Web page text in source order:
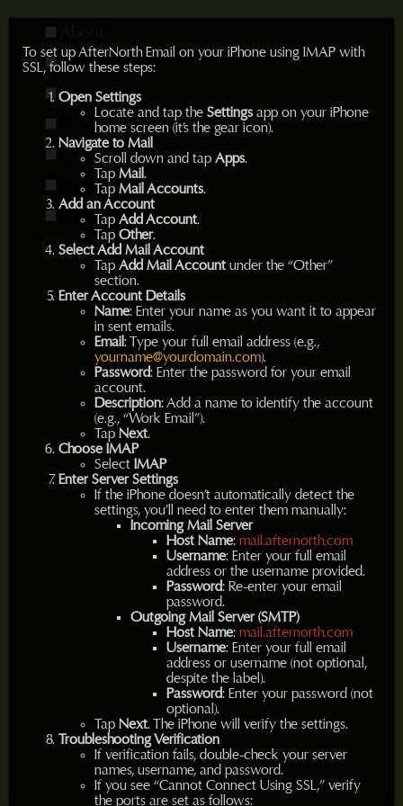
To set up AfterNorth Email on your iPhone using IMAP with
SSL, follow these steps:
Open Settings
Locate and tap the Settings app on your iPhone
home screen (it’s the gear icon).
Navigate to Mail
Scroll down and tap Apps.
Tap Mail.
Tap Mail Accounts.
Add an Account
Tap Add Account.
Tap Other.
Select Add Mail Account
Tap Add Mail Account under the “Other”
section.
Enter Account Details
Name: Enter your name as you want it to appear
in sent emails.
Email: Type your full email address (e.g.,
yourname@yourdomain.com).
Password: Enter the password for your email
account.
Description: Add a name to identify the account
(e.g., “Work Email”).
Tap Next.
Choose IMAP
Select IMAP
Enter Server Settings
If the iPhone doesn’t automatically detect the
settings, you’ll need to enter them manually:
Incoming Mail Server
Host Name: mail.afternorth.com
Username: Enter your full email
address or the username provided.
Password: Re-enter your email
password.
Outgoing Mail Server (SMTP)
Host Name: mail.afternorth.com
Username: Enter your full email
address or username (not optional,
despite the label).
Password: Enter your password (not
optional).
Tap Next. The iPhone will verify the settings.
Troubleshooting Verification
If verification fails, double-check your server
names, username, and password.
If you see “Cannot Connect Using SSL,” verify
the ports are set as follows:
Web
DataCenter
IT & MSP
Our Brands
Help
Login
Contact